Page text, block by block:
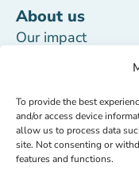
To provide the best
and/or access device
allow us to process data
site. Not consenting or
features and functions.
About us
Our impact
Updates
Work with us